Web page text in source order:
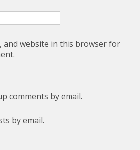
and website in this browser for
comments by email.
by email.